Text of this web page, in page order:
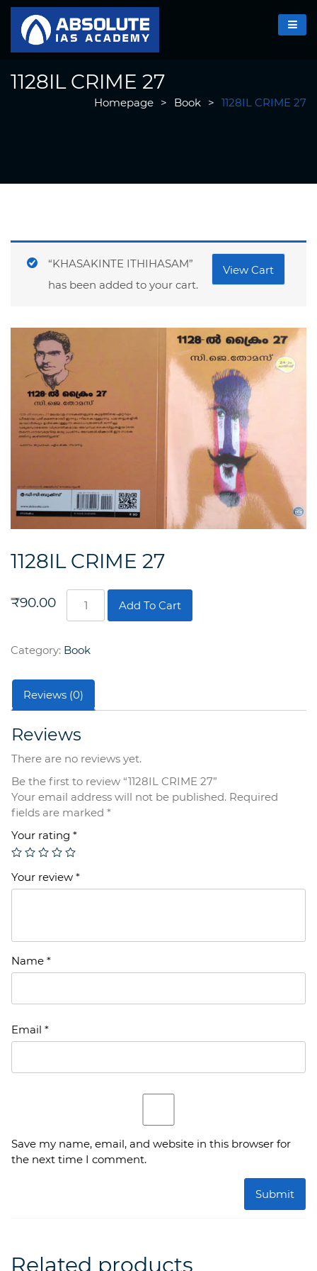
1128IL CRIME 27
Homepage > Book > 1128IL CRIME 27
View Cart
“KHASAKINTE ITHIHASAM”
has been added to your cart.
1128IL CRIME 27
₹90.00
CRIME
quantity
Add To Cart
Category: Book
Reviews (0)
Reviews
There are no reviews yet.
Be the first to review “1128IL CRIME 27”
Your email address will not be published. Required
fields are marked *
Your rating *
Your review *
Name *
Email *
Save my name, email, and website in this browser for
the next time I comment.
Related products